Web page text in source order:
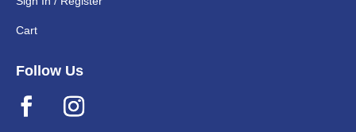
Cart
Follow Us